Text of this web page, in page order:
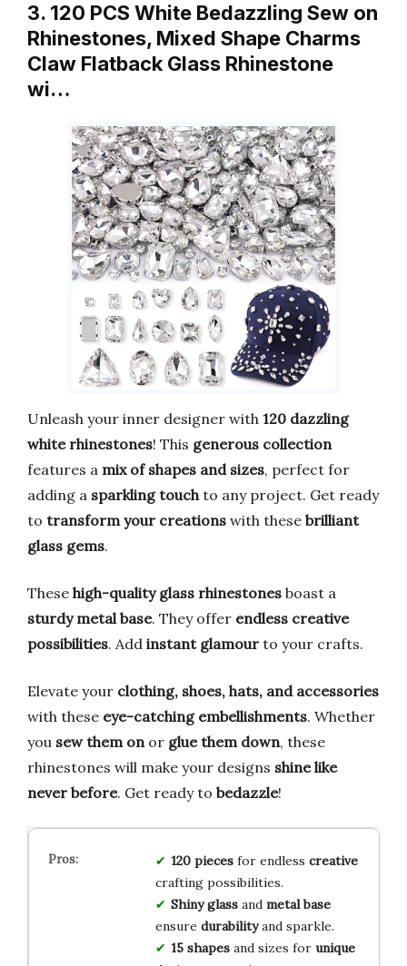
3. 120 PCS White Bedazzling Sew on
Rhinestones, Mixed Shape Charms
Claw Flatback Glass Rhinestone
wi…
Unleash your inner designer with 120 dazzling
white rhinestones! This generous collection
features a mix of shapes and sizes, perfect for
adding a sparkling touch to any project. Get ready
to transform your creations with these brilliant
glass gems.
These high-quality glass rhinestones boast a
sturdy metal base. They offer endless creative
possibilities. Add instant glamour to your crafts.
Elevate your clothing, shoes, hats, and accessories
with these eye-catching embellishments. Whether
you sew them on or glue them down, these
rhinestones will make your designs shine like
never before. Get ready to bedazzle!
120 piecesfor endless creative
crafting possibilities.
Shiny glassand metal base
ensure durabilityand sparkle.
15 shapesand sizes for unique